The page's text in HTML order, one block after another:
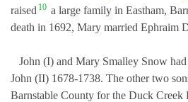
raised 10 a large family in Eastham,
death in 1692, Mary married Ephraim
John (I) and Mary Smalley Snow had
John (II) 1678-1738. The other two
Barnstable County for the Duck Creek